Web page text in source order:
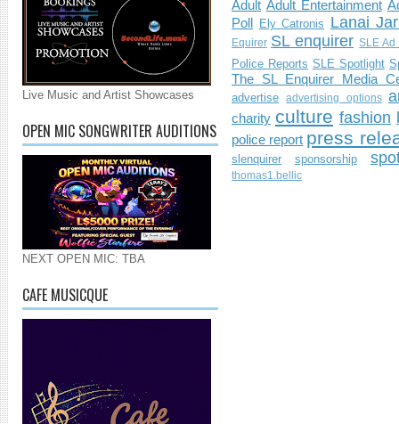
Live Music and Artist Showcases
OPEN MIC SONGWRITER AUDITIONS
NEXT OPEN MIC: TBA
CAFE MUSICQUE
Adult Adult Entertainment
Poll
Ely Catronis Lanai
Equirer SL enquirer SLE Ad
Police Reports SLE Spotlight
The SL Enquirer Media
advertise advertising options
charity culture fashion
police report press
slenquirer sponsorship
thomas1.bellic